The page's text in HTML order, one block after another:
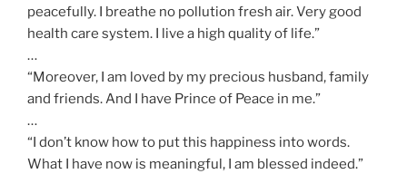
peacefully. I breathe no pollution fresh air. Very good
health care system. I live a high quality of life.”
…
“Moreover, I am loved by my precious husband, family
and friends. And I have Prince of Peace in me.”
…
“I don’t know how to put this happiness into words.
What I have now is meaningful, I am blessed indeed.”